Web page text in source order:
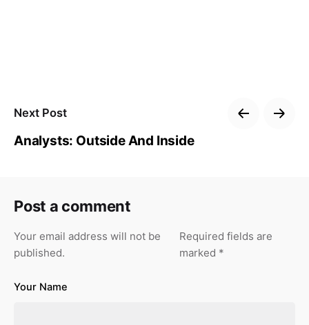
Next Post
Analysts: Outside And Inside
Post a comment
Your email address will not be
published.
Required fields are
marked *
Your Name